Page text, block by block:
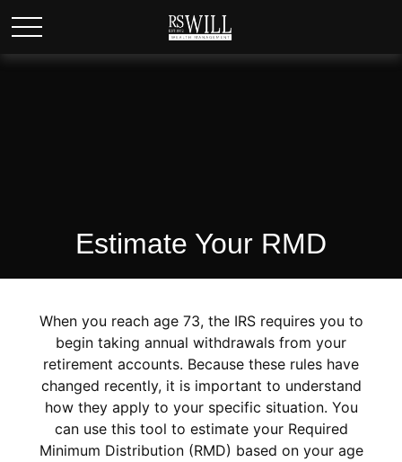
Estimate Your RMD
When you reach age 73, the IRS requires you to
begin taking annual withdrawals from your
retirement accounts. Because these rules have
changed recently, it is important to understand
how they apply to your specific situation. You
can use this tool to estimate your Required
Minimum Distribution (RMD) based on your age